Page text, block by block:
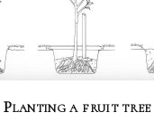
Planting a fruit tree